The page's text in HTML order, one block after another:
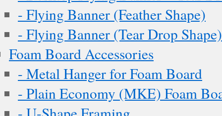
- Flying Banner (Feather Shape)
- Flying Banner (Tear Drop Shape)
Foam Board Accessories
- Metal Hanger for Foam Board
- Plain Economy (MKE) Foam